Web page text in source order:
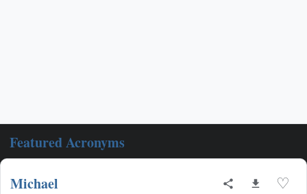
Featured Acronyms
Michael ♡